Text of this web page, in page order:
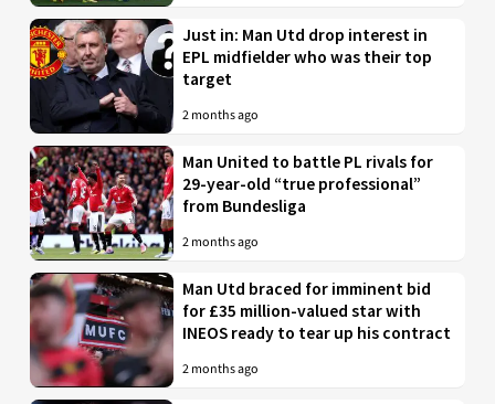
Just in: Man Utd drop interest in
EPL midfielder who was their top
target
2 months ago
Man United to battle PL rivals for
29-year-old “true professional”
from Bundesliga
2 months ago
Man Utd braced for imminent bid
for £35 million-valued star with
INEOS ready to tear up his contract
2 months ago